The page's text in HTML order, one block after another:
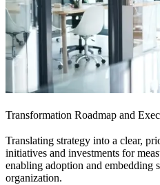
Transformation Roadmap and
Translating strategy into a clear,
initiatives and investments for
enabling adoption and embedding
organization.